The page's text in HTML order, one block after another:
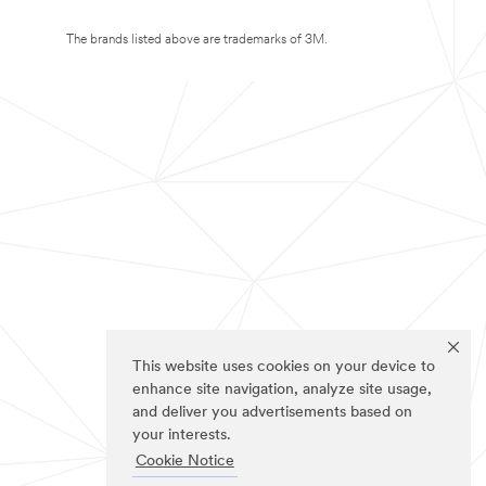
This website uses cookies on your device to
enhance site navigation, analyze site usage,
and deliver you advertisements based on
your interests.
Cookie Notice
The brands listed above are trademarks of 3M.